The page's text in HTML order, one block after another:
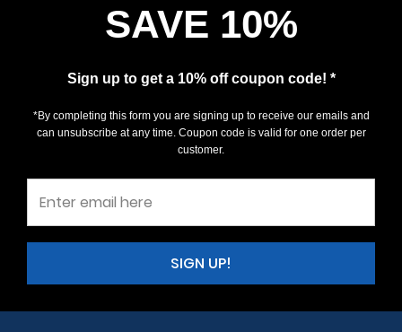
SAVE 10%
Sign up to get a 10% off coupon code! *
*By completing this form you are signing up to receive our emails and
can unsubscribe at any time. Coupon code is valid for one order per
customer.
SIGN UP!